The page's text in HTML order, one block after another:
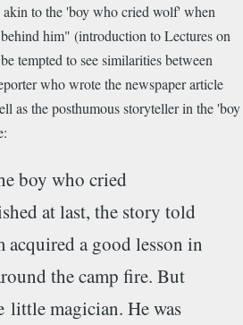
akin to the 'boy who cried wolf' when
him" (introduction to Lectures on
tempted to see similarities between
who wrote the newspaper article
as the posthumous storyteller in the 'boy
boy who cried
at last, the story told
acquired a good lesson in
the camp fire. But
little magician. He was